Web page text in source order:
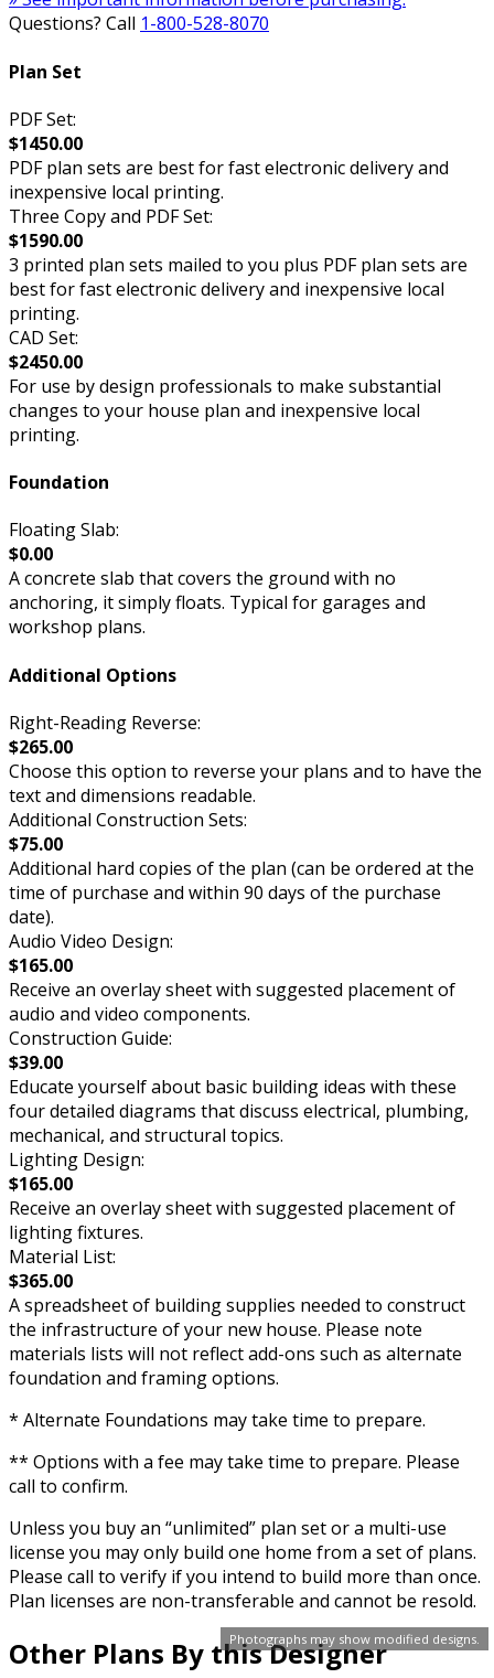
Photographs may show modified designs.
Questions? Call 1-800-528-8070
Plan Set
PDF Set:
$1450.00
PDF plan sets are best for fast electronic delivery and
inexpensive local printing.
Three Copy and PDF Set:
$1590.00
3 printed plan sets mailed to you plus PDF plan sets are
best for fast electronic delivery and inexpensive local
printing.
CAD Set:
$2450.00
For use by design professionals to make substantial
changes to your house plan and inexpensive local
printing.
Foundation
Floating Slab:
$0.00
A concrete slab that covers the ground with no
anchoring, it simply floats. Typical for garages and
workshop plans.
Additional Options
Right-Reading Reverse:
$265.00
Choose this option to reverse your plans and to have the
text and dimensions readable.
Additional Construction Sets:
$75.00
Additional hard copies of the plan (can be ordered at the
time of purchase and within 90 days of the purchase
date).
Audio Video Design:
$165.00
Receive an overlay sheet with suggested placement of
audio and video components.
Construction Guide:
$39.00
Educate yourself about basic building ideas with these
four detailed diagrams that discuss electrical, plumbing,
mechanical, and structural topics.
Lighting Design:
$165.00
Receive an overlay sheet with suggested placement of
lighting fixtures.
Material List:
$365.00
A spreadsheet of building supplies needed to construct
the infrastructure of your new house. Please note
materials lists will not reflect add-ons such as alternate
foundation and framing options.
* Alternate Foundations may take time to prepare.
** Options with a fee may take time to prepare. Please
call to confirm.
Unless you buy an “unlimited” plan set or a multi-use
license you may only build one home from a set of plans.
Please call to verify if you intend to build more than once.
Plan licenses are non-transferable and cannot be resold.
Other Plans By this Designer